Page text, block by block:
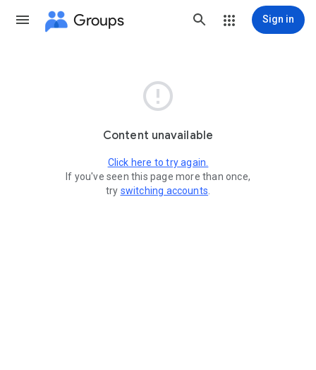
Groups Sign in

Content unavailable
Click here to try again.
If you've seen this page more than once,
try switching accounts